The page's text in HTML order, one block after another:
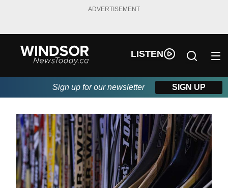
ADVERTISEMENT
LISTEN
Sign up for our newsletter SIGN UP